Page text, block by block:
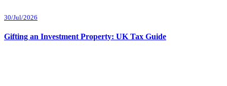
30/Jul/2026
Gifting an Investment Property: UK Tax Guide